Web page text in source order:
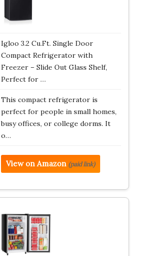
Igloo 3.2 Cu.Ft. Single Door
Compact Refrigerator with
Freezer – Slide Out Glass Shelf,
Perfect for …
This compact refrigerator is
perfect for people in small homes,
busy offices, or college dorms. It
o…
View on Amazon (paid link)